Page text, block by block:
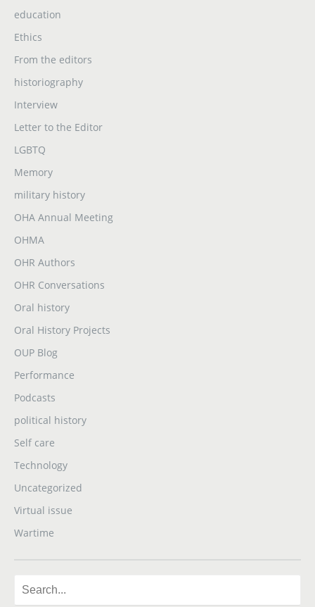
education
Ethics
From the editors
historiography
Interview
Letter to the Editor
LGBTQ
Memory
military history
OHA Annual Meeting
OHMA
OHR Authors
OHR Conversations
Oral history
Oral History Projects
OUP Blog
Performance
Podcasts
political history
Self care
Technology
Uncategorized
Virtual issue
Wartime